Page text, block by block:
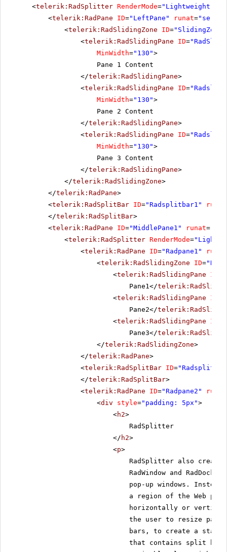
<telerik:RadSplitter RenderMode="Lightweight"
<telerik:RadPane ID="LeftPane" runat=
<telerik:RadSlidingZone ID=
<telerik:RadSlidingPane ID=
MinWidth="130">
Pane 1 Content
</telerik:RadSlidingPane>
<telerik:RadSlidingPane ID=
MinWidth="130">
Pane 2 Content
</telerik:RadSlidingPane>
<telerik:RadSlidingPane ID=
MinWidth="130">
Pane 3 Content
</telerik:RadSlidingPane>
</telerik:RadSlidingZone>
</telerik:RadPane>
<telerik:RadSplitBar ID="Radsplitbar1" runat
</telerik:RadSplitBar>
<telerik:RadPane ID="MiddlePane1" runat=
<telerik:RadSplitter RenderMode=
<telerik:RadPane ID="Radpane1" runat
<telerik:RadSlidingZone ID=
<telerik:RadSlidingPane ID
Pane1</
<telerik:RadSlidingPane ID
Pane2</
<telerik:RadSlidingPane ID
Pane3</
</telerik:RadSlidingZone>
</telerik:RadPane>
<telerik:RadSplitBar ID=
</telerik:RadSplitBar>
<telerik:RadPane ID="Radpane2" runat
<div style="padding: 5px">
<h2>
RadSplitter
</ h2>
<p>
RadSplitter also
RadWindow and
pop-up windows.
a region of the Web
horizontally or
the user to resize
bars, to create a static
that contains split